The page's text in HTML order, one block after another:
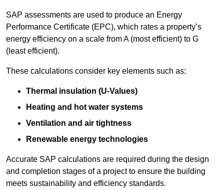
SAP assessments are used to produce an Energy
Performance Certificate (EPC), which rates a property’s
energy efficiency on a scale from A (most efficient) to G
(least efficient).
These calculations consider key elements such as:
Thermal insulation (U-Values)
Heating and hot water systems
Ventilation and air tightness
Renewable energy technologies
Accurate SAP calculations are required during the design
and completion stages of a project to ensure the building
meets sustainability and efficiency standards.